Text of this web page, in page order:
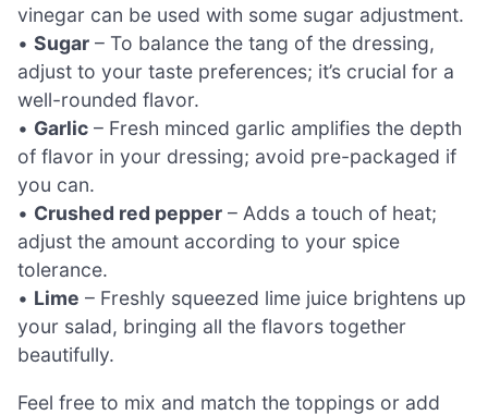
vinegar can be used with some sugar adjustment.
• Sugar – To balance the tang of the dressing,
adjust to your taste preferences; it’s crucial for a
well-rounded flavor.
• Garlic – Fresh minced garlic amplifies the depth
of flavor in your dressing; avoid pre-packaged if
you can.
• Crushed red pepper – Adds a touch of heat;
adjust the amount according to your spice
tolerance.
• Lime – Freshly squeezed lime juice brightens up
your salad, bringing all the flavors together
beautifully.
Feel free to mix and match the toppings or add